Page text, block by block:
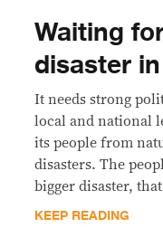
Waiting
disaster
It needs strong
local and national
its people from
disasters. The
bigger disaster,
KEEP READING